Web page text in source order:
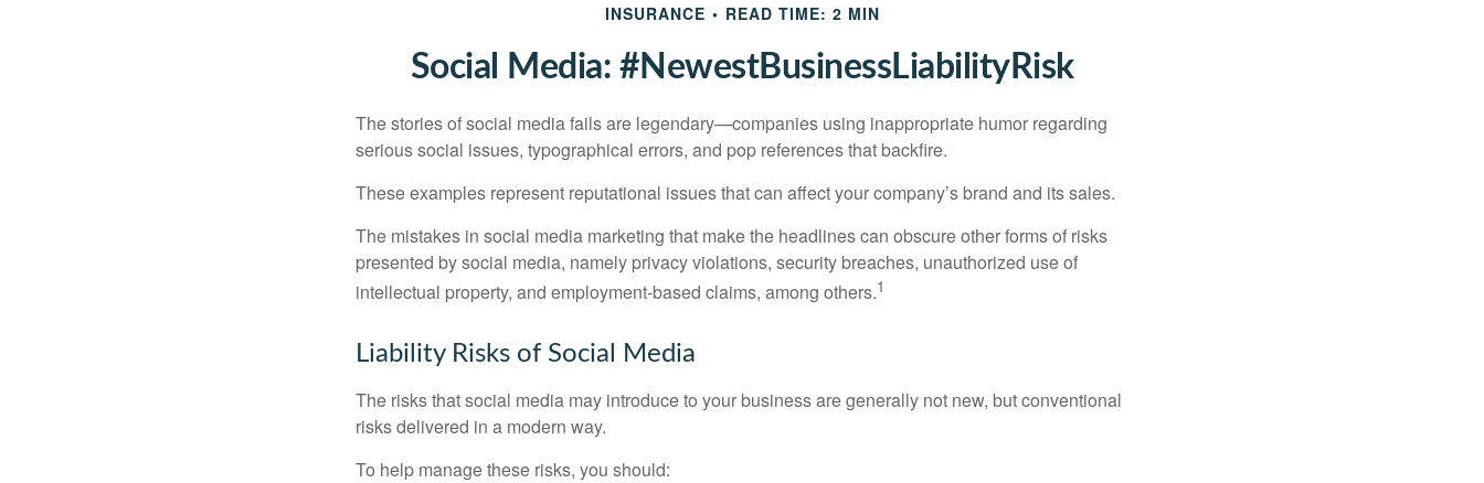
INSURANCE READ TIME: 2 MIN
Social Media: #NewestBusinessLiabilityRisk
The stories of social media fails are legendary—companies using inappropriate humor regarding
serious social issues, typographical errors, and pop references that backfire.
These examples represent reputational issues that can affect your company’s brand and its sales.
The mistakes in social media marketing that make the headlines can obscure other forms of risks
presented by social media, namely privacy violations, security breaches, unauthorized use of
intellectual property, and employment-based claims, among others.1
Liability Risks of Social Media
The risks that social media may introduce to your business are generally not new, but conventional
risks delivered in a modern way.
To help manage these risks, you should: